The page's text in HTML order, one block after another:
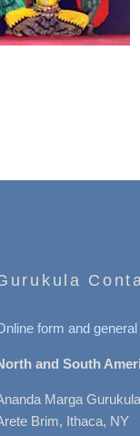
form and
and South
Marga
Brim, Ithaca, NY